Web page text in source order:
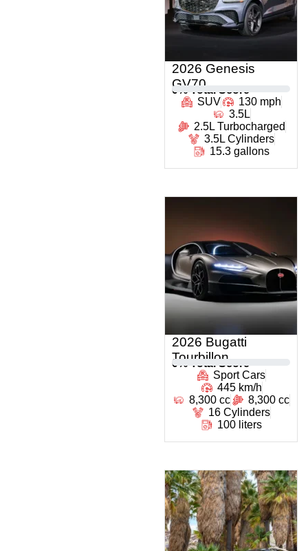
2026 Genesis
GV70
0 % Total Score
SUV
130 mph
3.5L
2.5L Turbocharged
3.5L Cylinders
15.3 gallons
2026 Bugatti
Tourbillon
0 % Total Score
Sport Cars
445 km/h
8,300 cc
8,300 cc
16 Cylinders
100 liters